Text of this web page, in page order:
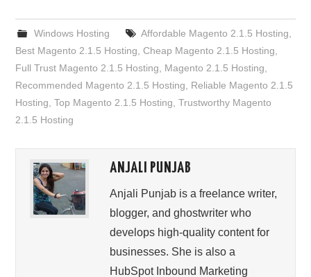
Windows Hosting Affordable Magento 2.1.5 Hosting
Best Magento 2.1.5 Hosting ,Cheap Magento 2.1.5 Hosting
Full Trust Magento 2.1.5 Hosting
Magento 2.1.5 Hosting
Recommended Magento 2.1.5 Hosting
Reliable Magento 2.1.5
Hosting ,Top Magento 2.1.5 Hosting ,Trustworthy Magento
2.1.5 Hosting
ANJALI PUNJAB
Anjali Punjab is a freelance writer,
blogger, and ghostwriter who
develops high-quality content for
businesses. She is also a
HubSpot Inbound Marketing